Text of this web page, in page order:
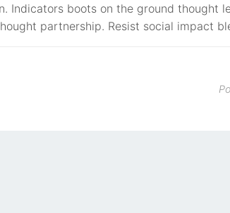
Indicators boots on the ground thought
partnership. Resist social impact